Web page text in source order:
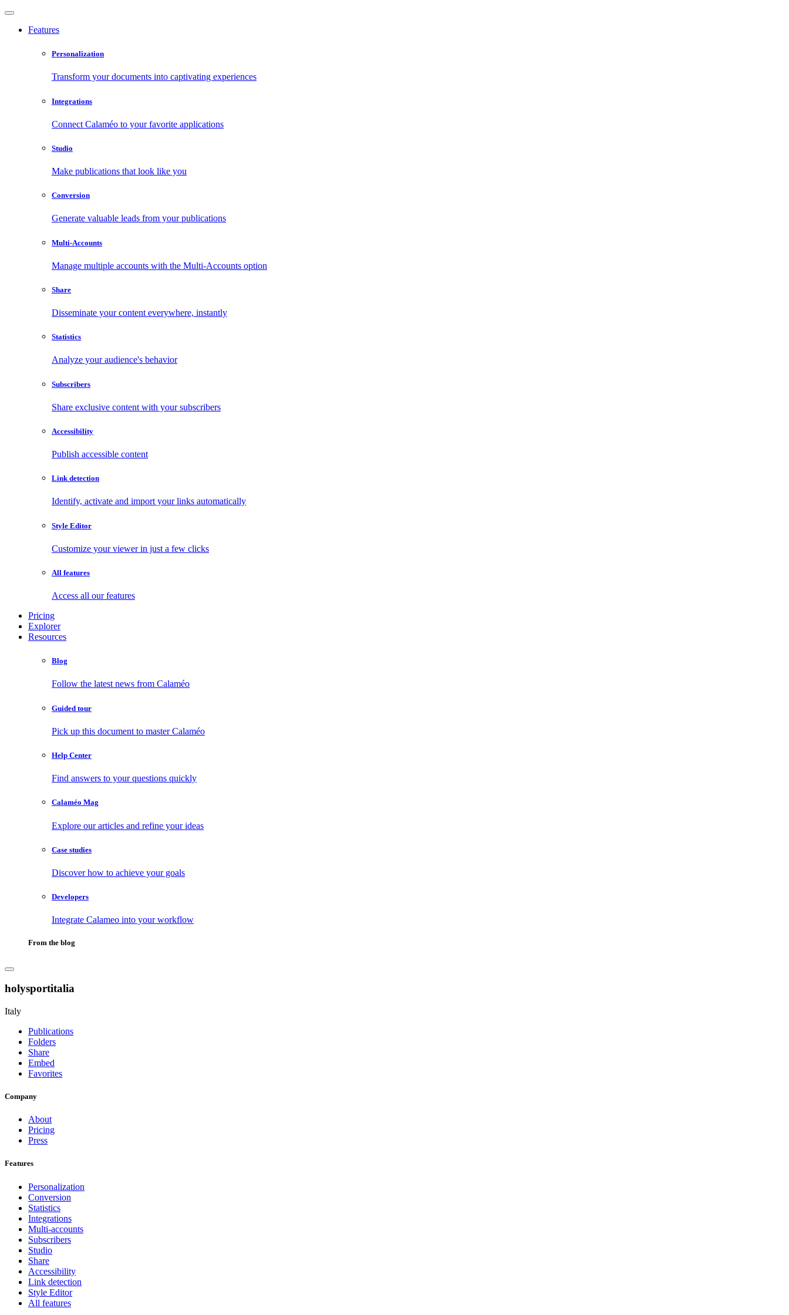
Features
Personalization
Transform your documents into captivating experiences
Integrations
Connect Calaméo to your favorite applications
Studio
Make publications that look like you
Conversion
Generate valuable leads from your publications
Multi-Accounts
Manage multiple accounts with the Multi-Accounts option
Share
Disseminate your content everywhere, instantly
Statistics
Analyze your audience's behavior
Subscribers
Share exclusive content with your subscribers
Accessibility
Publish accessible content
Link detection
Identify, activate and import your links automatically
Style Editor
Customize your viewer in just a few clicks
All features
Access all our features
Pricing
Explorer
Resources
Blog
Follow the latest news from Calaméo
Guided tour
Pick up this document to master Calaméo
Help Center
Find answers to your questions quickly
Calaméo Mag
Explore our articles and refine your ideas
Case studies
Discover how to achieve your goals
Developers
Integrate Calameo into your workflow
From the blog
holysportitalia
Italy
Publications
Folders
Share
Embed
Favorites
Company
About
Pricing
Press
Features
Personalization
Conversion
Statistics
Integrations
Multi-accounts
Subscribers
Studio
Share
Accessibility
Link detection
Style Editor
All features